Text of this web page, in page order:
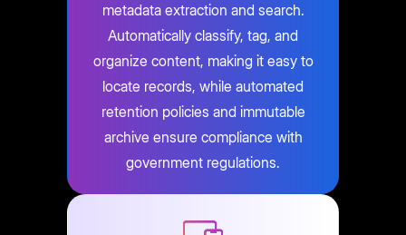
metadata extraction and search.
Automatically classify, tag, and
organize content, making it easy to
locate records, while automated
retention policies and immutable
archive ensure compliance with
government regulations.